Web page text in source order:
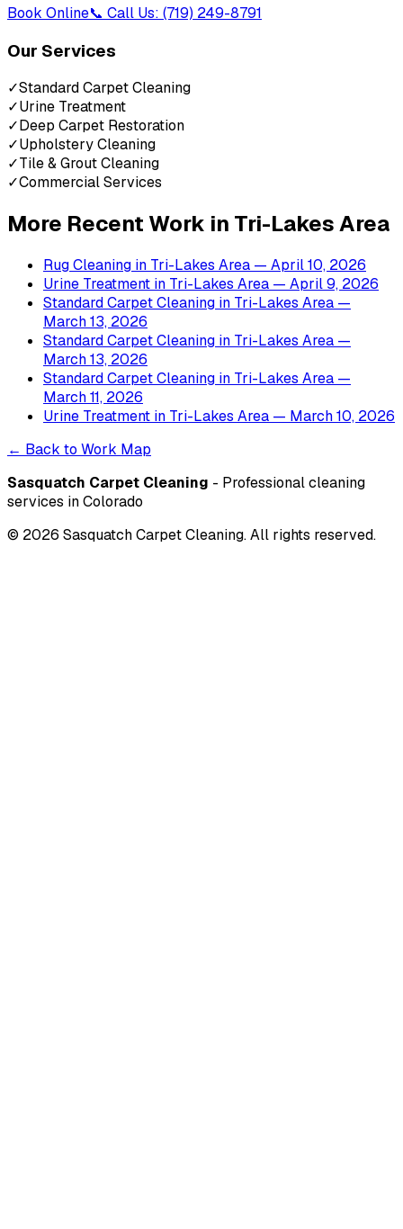
Book Online📞 Call Us: (719) 249-8791
Our Services
✓Standard Carpet Cleaning
✓Urine Treatment
✓Deep Carpet Restoration
✓Upholstery Cleaning
✓Tile & Grout Cleaning
✓Commercial Services
More Recent Work in Tri-Lakes Area
Rug Cleaning in Tri-Lakes Area — April 10, 2026
Urine Treatment in Tri-Lakes Area — April 9, 2026
Standard Carpet Cleaning in Tri-Lakes Area —
March 13, 2026
Standard Carpet Cleaning in Tri-Lakes Area —
March 13, 2026
Standard Carpet Cleaning in Tri-Lakes Area —
March 11, 2026
Urine Treatment in Tri-Lakes Area — March 10, 2026
← Back to Work Map
Sasquatch Carpet Cleaning - Professional cleaning
services in Colorado
© 2026 Sasquatch Carpet Cleaning. All rights reserved.